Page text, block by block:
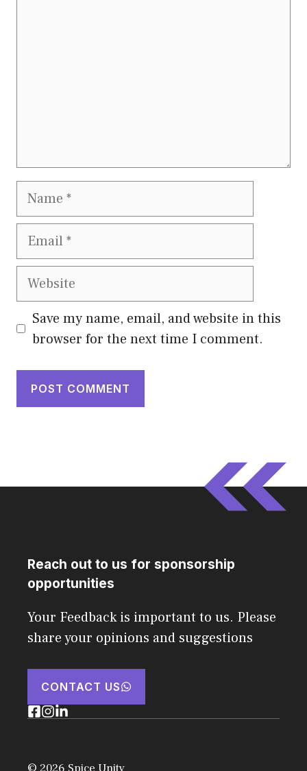
Name
Email
Website
Save my name, email, and website in this
browser for the next time I comment.
Reach out to us for sponsorship
opportunities
Your Feedback is important to us. Please
share your opinions and suggestions
CONTACT US